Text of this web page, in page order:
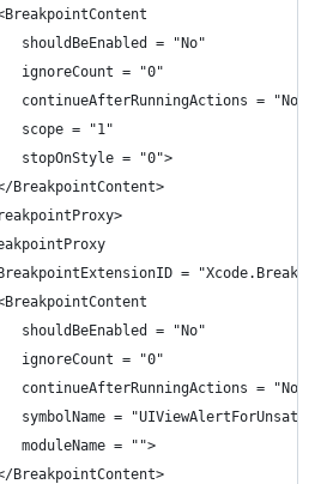
shouldBeEnabled = "No"
ignoreCount = "0"
continueAfterRunningActions = "No"
scope = "1"
stopOnStyle = "0">
BreakpointContent>
=
shouldBeEnabled = "No"
ignoreCount = "0"
continueAfterRunningActions = "No"
symbolName =
moduleName = "">
BreakpointContent>